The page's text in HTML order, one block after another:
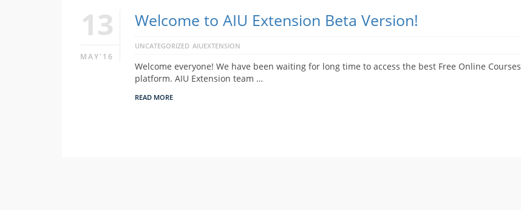
13
MAY'16
Welcome to AIU Extension Beta Version!
UNCATEGORIZED AIUEXTENSION
Welcome everyone! We have been waiting for long time to access the best Free Online Courses
platform. AIU Extension team …
READ MORE